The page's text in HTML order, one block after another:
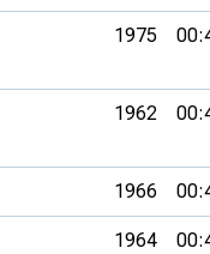
1975
1962
1966
1964